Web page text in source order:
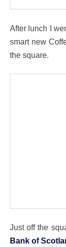
After lunch I
smart new
the square.
Just off the
Bank of